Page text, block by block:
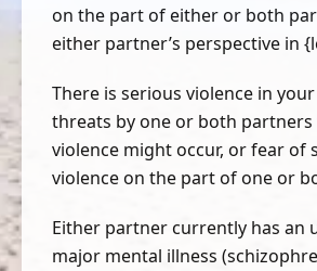
on the part of either or both
either partner’s perspective in
There is serious violence in
threats by one or both
violence might occur, or fear of
violence on the part of one or
Either partner currently has an
major mental illness